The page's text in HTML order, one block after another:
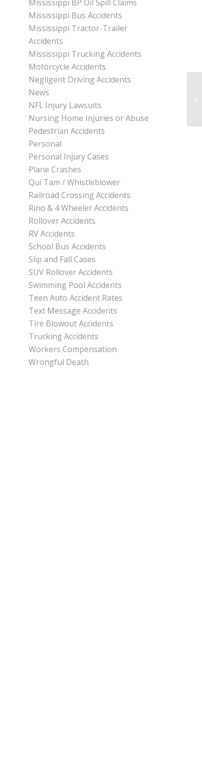
Mississippi BP Oil Spill Claims
Mississippi Bus Accidents
Mississippi Tractor-Trailer
Accidents
Mississippi Trucking Accidents
Motorcycle Accidents
Negligent Driving Accidents
News
NFL Injury Lawsuits
Nursing Home Injuries or Abuse
Pedestrian Accidents
Personal
Personal Injury Cases
Plane Crashes
Qui Tam / Whistleblower
Railroad Crossing Accidents
Rino & 4 Wheeler Accidents
Rollover Accidents
RV Accidents
School Bus Accidents
Slip and Fall Cases
SUV Rollover Accidents
Swimming Pool Accidents
Teen Auto Accident Rates
Text Message Accidents
Tire Blowout Accidents
Trucking Accidents
Workers Compensation
Wrongful Death